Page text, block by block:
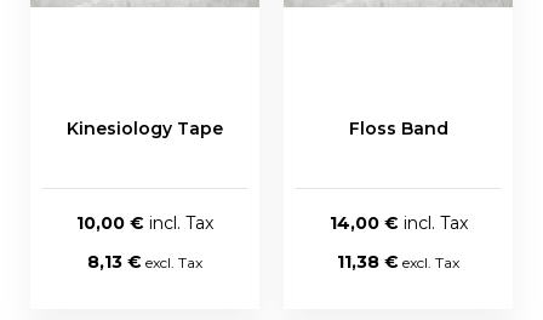
Kinesiology Tape
10,00 €
8,13 €
Floss Band
14,00 €
11,38 €